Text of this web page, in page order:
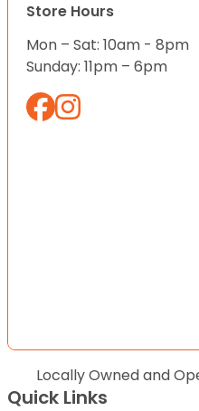
Store Hours
Mon – Sat: 10am - 8pm
Sunday: 11pm – 6pm
Locally Owned and
Quick Links